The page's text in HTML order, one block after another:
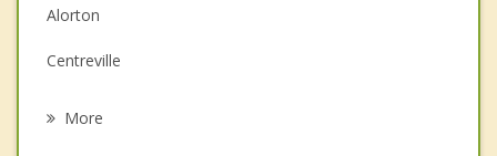
Family Counseling
Grief Counseling
Alorton
Centreville
More